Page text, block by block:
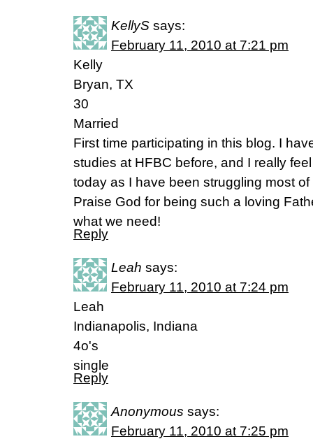
KellyS says:
February 11, 2010 at 7:21 pm
Kelly
Bryan, TX
30
Married
First time participating in this blog. I
studies at HFBC before, and I really
today as I have been struggling most
Praise God for being such a loving
what we need!
Reply
Leah says:
February 11, 2010 at 7:24 pm
Leah
Indianapolis, Indiana
4o's
single
Reply
Anonymous says:
February 11, 2010 at 7:25 pm